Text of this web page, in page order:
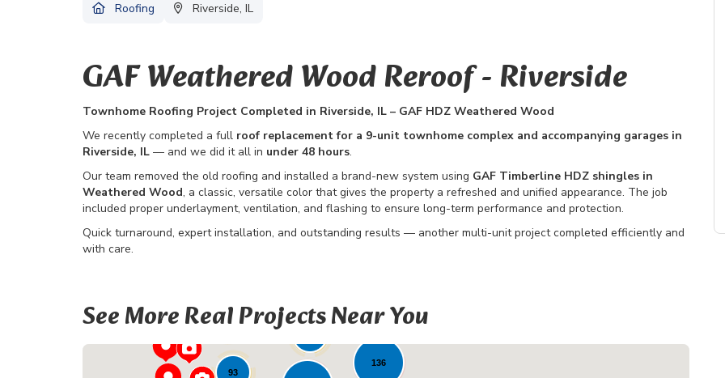
Roofing Riverside, IL
GAF Weathered Wood Reroof - Riverside
Townhome Roofing Project Completed in Riverside, IL – GAF HDZ Weathered Wood
We recently completed a full roof replacement for a 9-unit townhome complex and accompanying garages in
Riverside, IL — and we did it all in under 48 hours.
Our team removed the old roofing and installed a brand-new system using GAF Timberline HDZ shingles in
Weathered Wood, a classic, versatile color that gives the property a refreshed and unified appearance. The job
included proper underlayment, ventilation, and flashing to ensure long-term performance and protection.
Quick turnaround, expert installation, and outstanding results — another multi-unit project completed efficiently and
with care.
See More Real Projects Near You
136
93
45
25